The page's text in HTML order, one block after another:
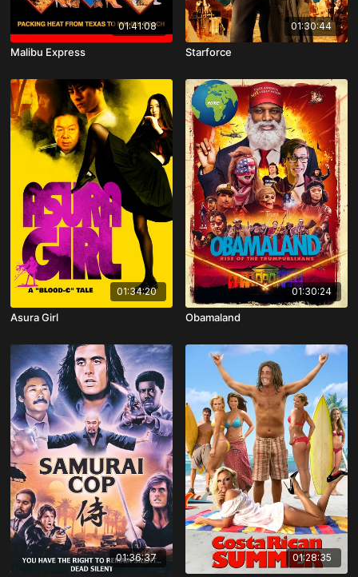
01:41:08
Malibu Express
01:30:44
Starforce
01:34:20
Asura Girl
01:30:24
Obamaland
01:36:37 01:28:35